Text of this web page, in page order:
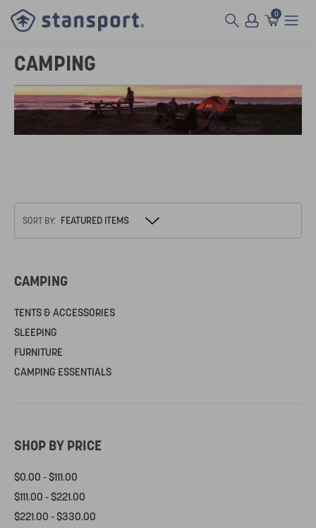
0
CAMPING
SORT BY:
CAMPING
TENTS & ACCESSORIES
SLEEPING
FURNITURE
CAMPING ESSENTIALS
SHOP BY PRICE
$0.00 - $111.00
$111.00 - $221.00
$221.00 - $330.00